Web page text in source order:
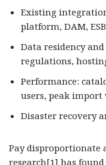
Existing
platform, DAM,
Data residency
regulations,
Performance:
users, peak import
Disaster recovery
Pay
research[1] has